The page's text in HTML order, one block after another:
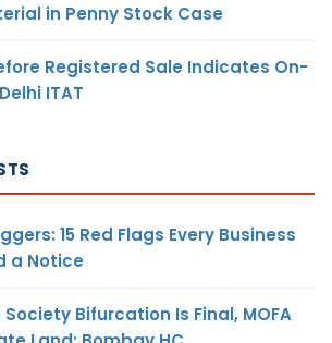
in Penny Stock Case
Registered Sale Indicates On-
ITAT
15 Red Flags Every Business
a Notice
Bifurcation Is Final, MOFA